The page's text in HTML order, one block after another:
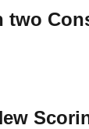
two